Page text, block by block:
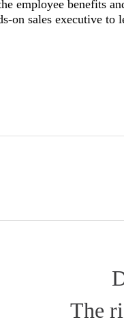
employee benefits
on sales executive to
The